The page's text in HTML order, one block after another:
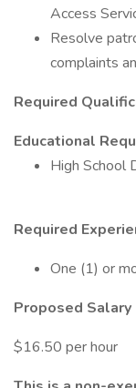
Access
Resolve
complaints
Required
Educational
High School
Required
One (1) or
Proposed Salary
$16.50 per hour